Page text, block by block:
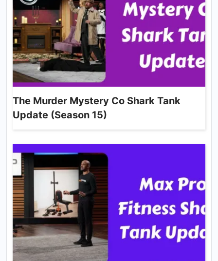
The Murder Mystery Co Shark Tank
Update (Season 15)